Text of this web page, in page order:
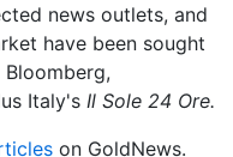
news outlets, and
have been sought
Bloomberg,
Italy's Il Sole 24 Ore.
on GoldNews.